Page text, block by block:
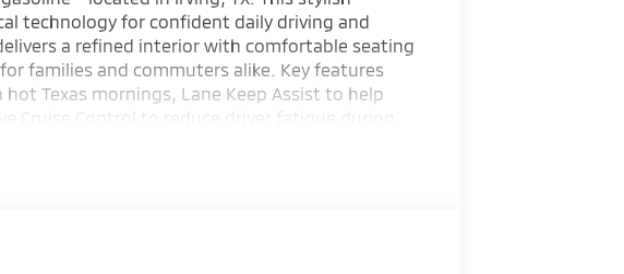
technology for confident daily driving and
a refined interior with comfortable seating
families and commuters alike. Key features
Texas mornings, Lane Keep Assist to help
Cruise Control to reduce driver fatigue during
Up Camera for improved rear visibility. Exterior
Outlander SE is ready for test drives